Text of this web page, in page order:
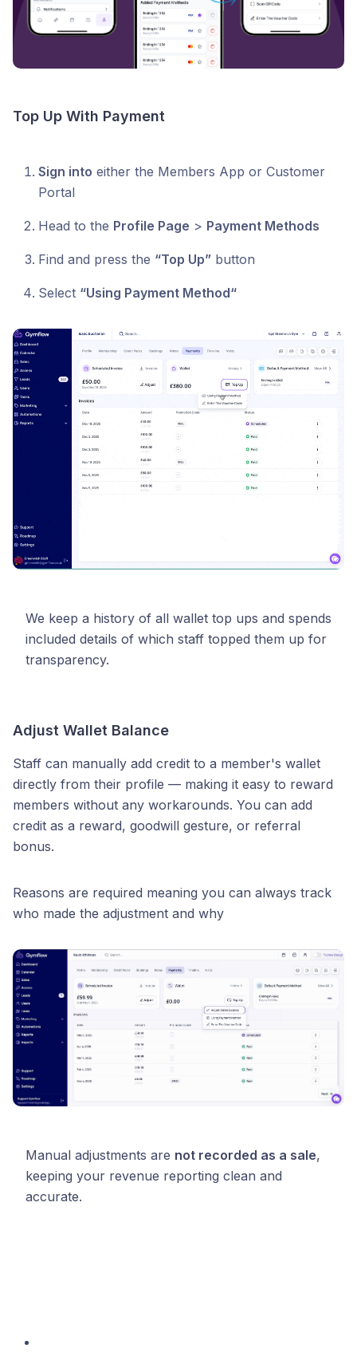
Top Up With Payment
Sign into either the Members App or Customer
Portal
Head to the Profile Page > Payment Methods
Find and press the “Top Up” button
Select “Using Payment Method“
We keep a history of all wallet top ups and spends
included details of which staff topped them up for
transparency.
Adjust Wallet Balance
Staff can manually add credit to a member's wallet
directly from their profile — making it easy to reward
members without any workarounds. You can add
credit as a reward, goodwill gesture, or referral
bonus.
Reasons are required meaning you can always track
who made the adjustment and why
Manual adjustments are not recorded as a sale,
keeping your revenue reporting clean and
accurate.